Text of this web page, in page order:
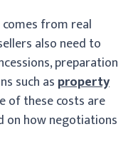
from real
also need to
preparation
such as property
of these costs are
on how negotiations